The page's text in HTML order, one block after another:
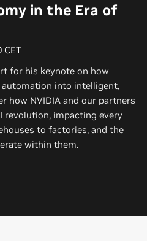
in the Era of
CET
for his keynote on how
into intelligent,
how NVIDIA and our partners
revolution, impacting every
to factories, and the
within them.